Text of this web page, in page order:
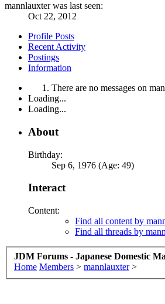
mannlauxter was last seen:
Oct 22, 2012
Profile Posts
Recent Activity
Postings
Information
There are no messages on
Loading...
Loading...
About
Birthday:
Sep 6, 1976 (Age: 49)
Interact
Content:
Find all content by
Find all threads by
JDM Forums - Japanese Domestic
Home Members > mannlauxter >